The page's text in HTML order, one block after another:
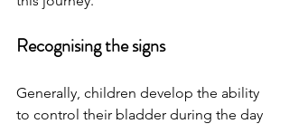
Recognising the signs
Generally, children develop the ability
to control their bladder during the day